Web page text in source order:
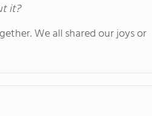
it?
We all shared our joys or